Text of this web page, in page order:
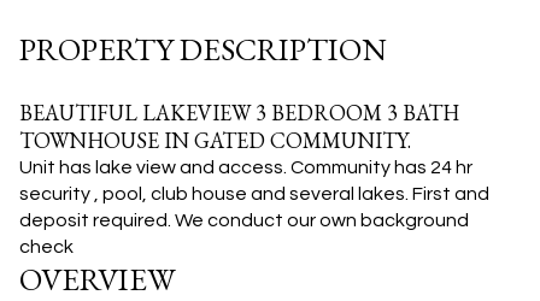
PROPERTY DESCRIPTION
BEAUTIFUL LAKEVIEW 3 BEDROOM 3 BATH
TOWNHOUSE IN GATED COMMUNITY.
Unit has lake view and access. Community has 24 hr
security , pool, club house and several lakes. First and
deposit required. We conduct our own background
check
OVERVIEW